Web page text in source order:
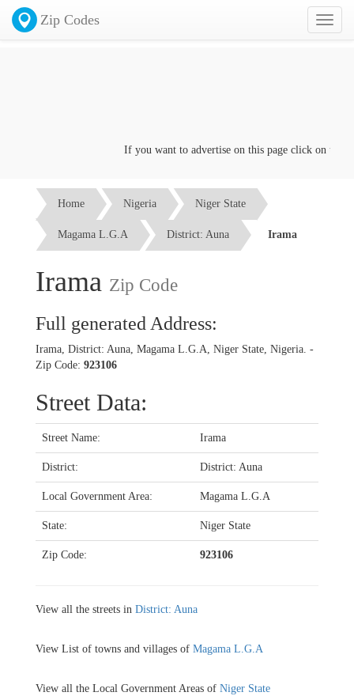
Toggle
Zip Codes
If you want to advertise on this page click on the
Home Nigeria Niger State
Magama L.G.A District: Auna Irama
Irama Zip Code
Full generated Address:
Irama, District: Auna, Magama L.G.A, Niger State, Nigeria. -
Zip Code: 923106
Street Data:
Street Name: Irama
District: District: Auna
Local Government Area: Magama L.G.A
State: Niger State
Zip Code: 923106
View all the streets in District: Auna
View List of towns and villages of Magama L.G.A
View all the Local Government Areas of Niger State